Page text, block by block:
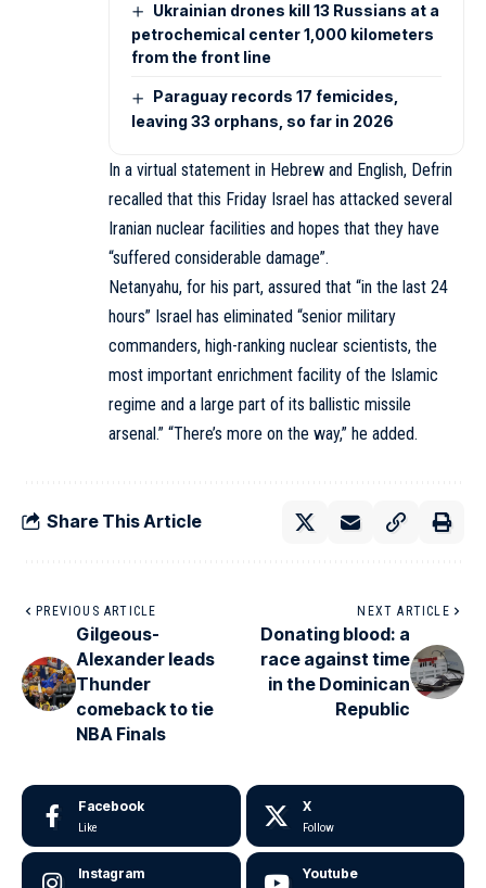
Ukrainian drones kill 13 Russians at a
petrochemical center 1,000 kilometers
from the front line
Paraguay records 17 femicides,
leaving 33 orphans, so far in 2026
In a virtual statement in Hebrew and English, Defrin
recalled that this Friday Israel has attacked several
Iranian nuclear facilities and hopes that they have
“suffered considerable damage”.
Netanyahu, for his part, assured that “in the last 24
hours” Israel has eliminated “senior military
commanders, high-ranking nuclear scientists, the
most important enrichment facility of the Islamic
regime and a large part of its ballistic missile
arsenal.” “There’s more on the way,” he added.
Share This Article
PREVIOUS ARTICLE
Gilgeous-
Alexander leads
Thunder
comeback to tie
NBA Finals
NEXT ARTICLE
Donating blood: a
race against time
in the Dominican
Republic
Facebook
Like
X
Follow
Instagram Youtube